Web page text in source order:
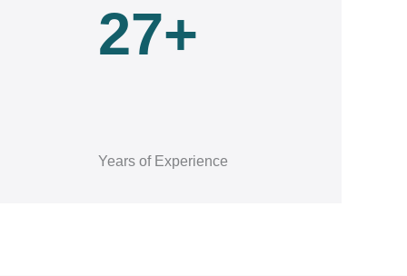
27+
Years of Experience